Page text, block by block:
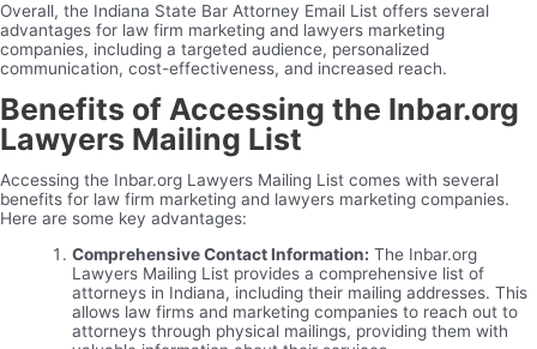
Overall, the Indiana State Bar Attorney Email List offers several
advantages for law firm marketing and lawyers marketing
companies, including a targeted audience, personalized
communication, cost-effectiveness, and increased reach.
Benefits of Accessing the Inbar.org
Lawyers Mailing List
Accessing the Inbar.org Lawyers Mailing List comes with several
benefits for law firm marketing and lawyers marketing companies.
Here are some key advantages:
Comprehensive Contact Information: The Inbar.org
Lawyers Mailing List provides a comprehensive list of
attorneys in Indiana, including their mailing addresses. This
allows law firms and marketing companies to reach out to
attorneys through physical mailings, providing them with